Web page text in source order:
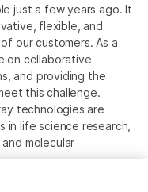
just a few years ago. It
flexible, and
our customers. As a
on collaborative
and providing the
this challenge.
technologies are
in life science research,
molecular